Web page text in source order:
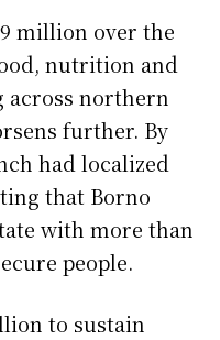
million over the
nutrition and
across northern
further. By
had localized
that Borno
with more than
people.
to sustain